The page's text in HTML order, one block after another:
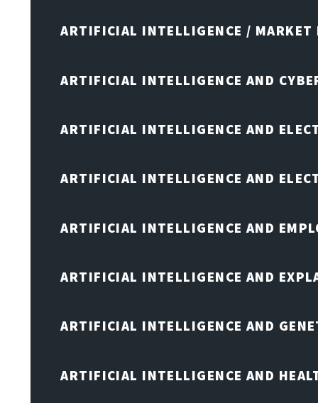
ARTIFICIAL INTELLIGENCE / MARKET
ARTIFICIAL INTELLIGENCE AND
ARTIFICIAL INTELLIGENCE AND
ARTIFICIAL INTELLIGENCE AND
ARTIFICIAL INTELLIGENCE AND
ARTIFICIAL INTELLIGENCE AND
ARTIFICIAL INTELLIGENCE AND
ARTIFICIAL INTELLIGENCE AND